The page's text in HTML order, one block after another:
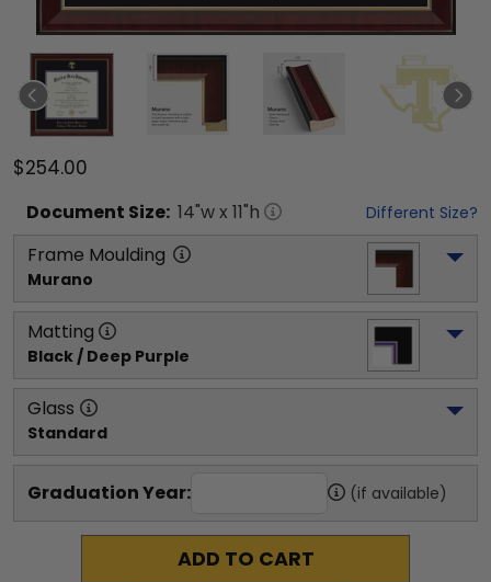
$254.00
Document Size: 14"w x 11"h Different Size?
Frame Moulding
Murano
Matting
Black / Deep Purple
Glass
Standard
Graduation Year: (if available)
ADD TO CART